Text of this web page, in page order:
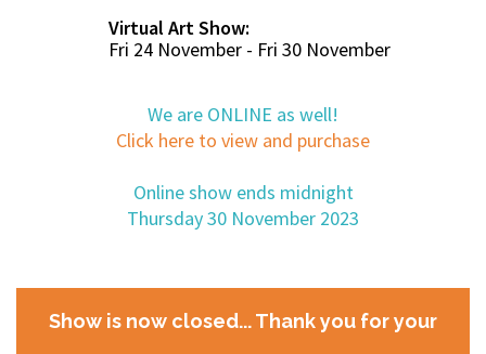
Virtual Art Show:
Fri 24 November - Fri 30 November
We are ONLINE as well!
Click here to view and purchase
Online show ends midnight
Thursday 30 November 2023
Show is now closed... Thank you for your